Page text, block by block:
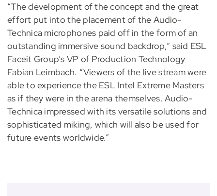
“The development of the concept and the great
effort put into the placement of the Audio-
Technica microphones paid off in the form of an
outstanding immersive sound backdrop,” said ESL
Faceit Group’s VP of Production Technology
Fabian Leimbach. “Viewers of the live stream were
able to experience the ESL Intel Extreme Masters
as if they were in the arena themselves. Audio-
Technica impressed with its versatile solutions and
sophisticated miking, which will also be used for
future events worldwide.”